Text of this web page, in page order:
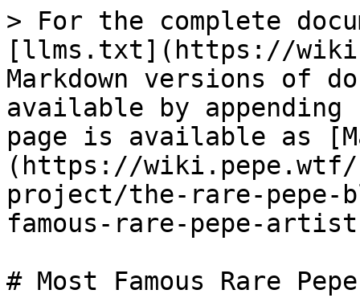
> For the complete
[llms.txt](https://
Markdown versions of
available by
page is available as
(https://wiki.pepe.wtf/
project/the-rare-pepe-
famous-rare-pepe-
# Most Famous Rare